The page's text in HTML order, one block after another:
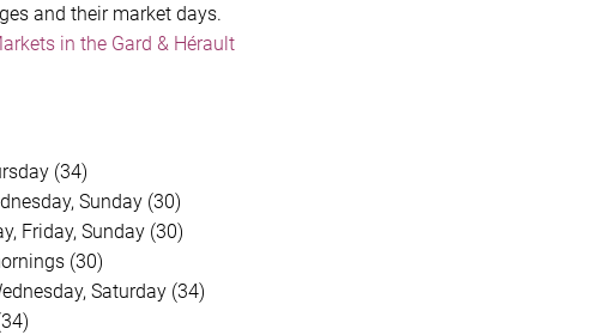
and their market days.
in the Gard & Hérault
(34)
Sunday (30)
Friday, Sunday (30)
(30)
Saturday (34)